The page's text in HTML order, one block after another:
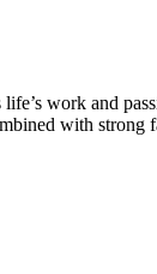
work and
with